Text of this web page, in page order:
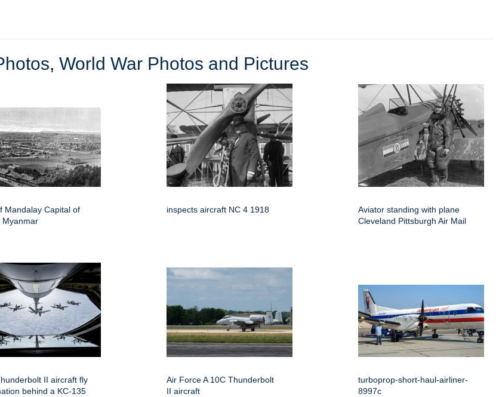
, World War Photos and Pictures
Mandalay Capital of
Myanmar
inspects aircraft NC 4 1918
Aviator standing with plane
Cleveland Pittsburgh Air Mail
II aircraft fly
behind a KC-135
Air Force A 10C Thunderbolt
II aircraft
turboprop-short-haul-airliner-
8997c